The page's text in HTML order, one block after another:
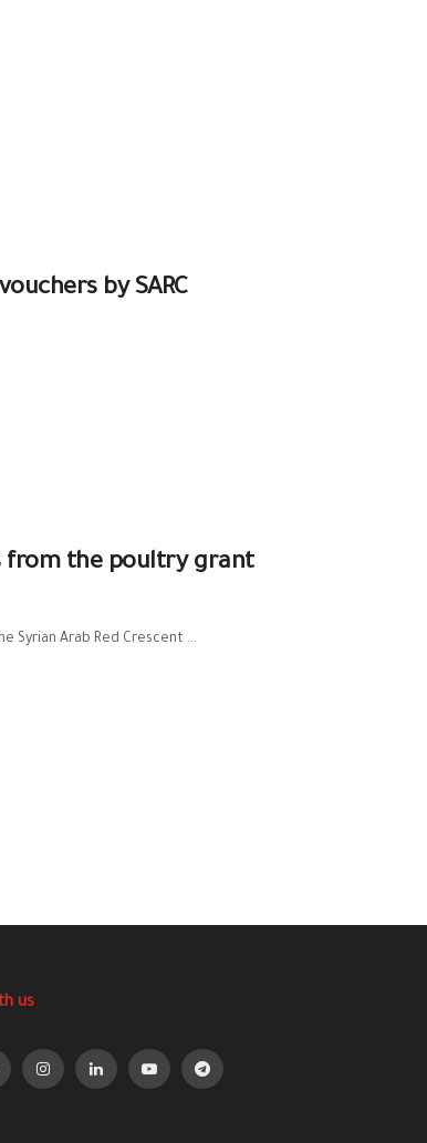
by SARC
from the poultry grant
Arab Red Crescent ...
us